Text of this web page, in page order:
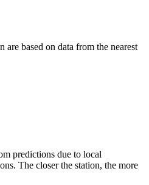
based on data from the nearest
predictions due to local
The closer the station, the more